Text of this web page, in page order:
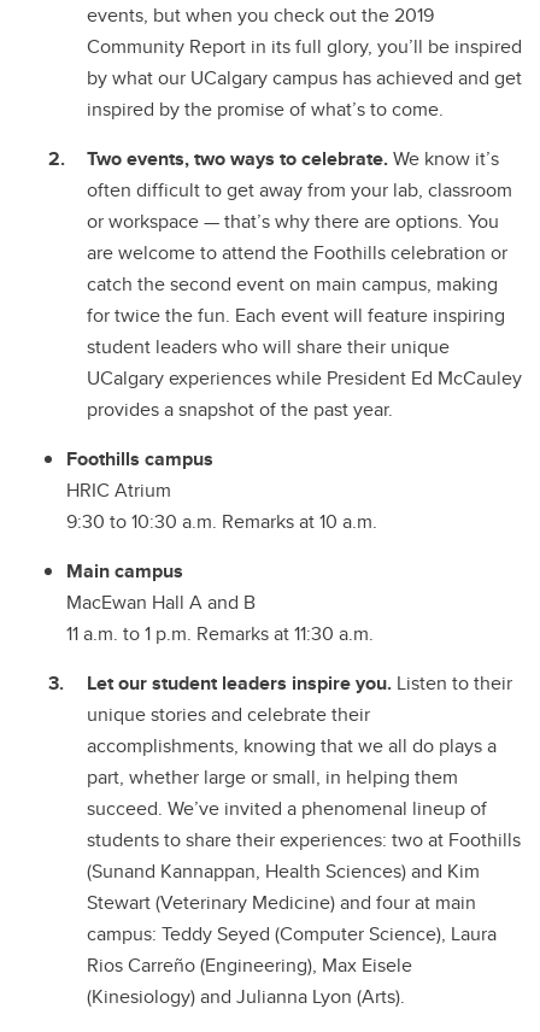
events, but when you check out the 2019
Community Report in its full glory, you’ll be inspired
by what our UCalgary campus has achieved and get
inspired by the promise of what’s to come.
Two events, two ways to celebrate.We know it’s
often difficult to get away from your lab, classroom
or workspace—that’s why there are options. You
are welcome to attend the Foothills celebration or
catch the second event on main campus, making
for twice the fun. Each event will feature inspiring
student leaders who will share their unique
UCalgary experiences while President Ed McCauley
provides a snapshot of the past year.
Foothills campus
HRIC Atrium
9:30 to 10:30 a.m. Remarks at 10 a.m.
Main campus
MacEwan Hall A and B
11 a.m. to 1 p.m. Remarks at 11:30 a.m.
Let our student leaders inspire you. Listen to their
unique stories and celebrate their
accomplishments, knowing that we all do plays a
part, whether large or small, in helping them
succeed. We’ve invited a phenomenal lineup of
students to share their experiences: two at Foothills
(Sunand Kannappan, Health Sciences) and Kim
Stewart (Veterinary Medicine) and four at main
campus: Teddy Seyed (Computer Science), Laura
Rios Carreño (Engineering), Max Eisele
(Kinesiology) and Julianna Lyon (Arts).